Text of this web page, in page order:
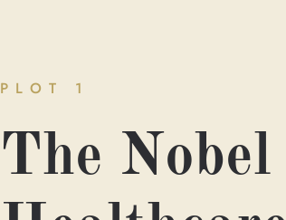
PLOT 1
The Nobel